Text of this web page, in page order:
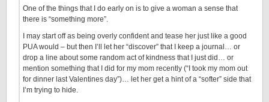
One of the things that I do early on is to give a woman a sense that
there is “something more”.
I may start off as being overly confident and tease her just like a good
PUA would – but then I’ll let her “discover” that I keep a journal… or
drop a line about some random act of kindness that I just did… or
mention something that I did for my mom recently (“I took my mom out
for dinner last Valentines day”)… let her get a hint of a “softer” side that
I’m trying to hide.